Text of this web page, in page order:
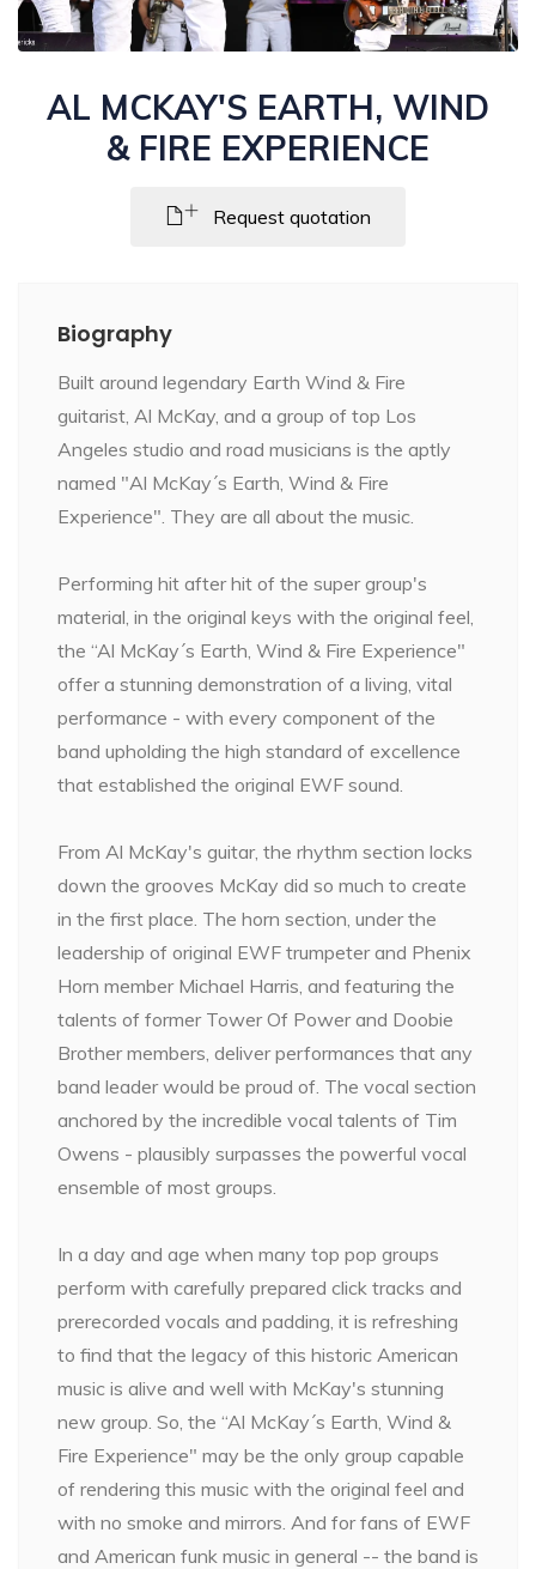
AL MCKAY'S EARTH, WIND
& FIRE EXPERIENCE
Request quotation
Biography
Built around legendary Earth Wind & Fire
guitarist, Al McKay, and a group of top Los
Angeles studio and road musicians is the aptly
named "Al McKay´s Earth, Wind & Fire
Experience". They are all about the music.
Performing hit after hit of the super group's
material, in the original keys with the original feel,
the “Al McKay´s Earth, Wind & Fire Experience"
offer a stunning demonstration of a living, vital
performance - with every component of the
band upholding the high standard of excellence
that established the original EWF sound.
From Al McKay's guitar, the rhythm section locks
down the grooves McKay did so much to create
in the first place. The horn section, under the
leadership of original EWF trumpeter and Phenix
Horn member Michael Harris, and featuring the
talents of former Tower Of Power and Doobie
Brother members, deliver performances that any
band leader would be proud of. The vocal section
anchored by the incredible vocal talents of Tim
Owens - plausibly surpasses the powerful vocal
ensemble of most groups.
In a day and age when many top pop groups
perform with carefully prepared click tracks and
prerecorded vocals and padding, it is refreshing
to find that the legacy of this historic American
music is alive and well with McKay's stunning
new group. So, the “Al McKay´s Earth, Wind &
Fire Experience" may be the only group capable
of rendering this music with the original feel and
with no smoke and mirrors. And for fans of EWF
and American funk music in general -- the band is